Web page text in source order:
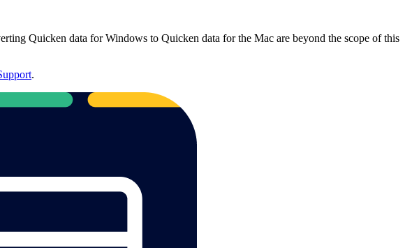
Quicken data for Windows to Quicken data for the Mac are beyond the scope of this
.